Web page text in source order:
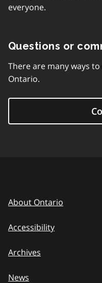
everyone.
Questions or
There are many ways
Ontario.
About Ontario
Accessibility
Archives
News